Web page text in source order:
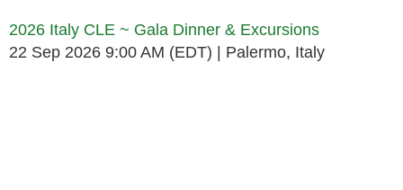
2026 Italy CLE ~ Gala Dinner & Excursions
22 Sep 2026 9:00 AM (EDT)
Palermo, Italy